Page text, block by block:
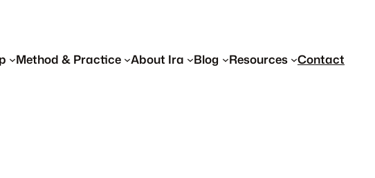
Method & Practice About Ira Blog Resources Contact